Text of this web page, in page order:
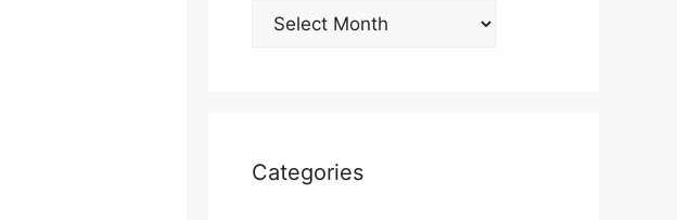
Archives
Categories